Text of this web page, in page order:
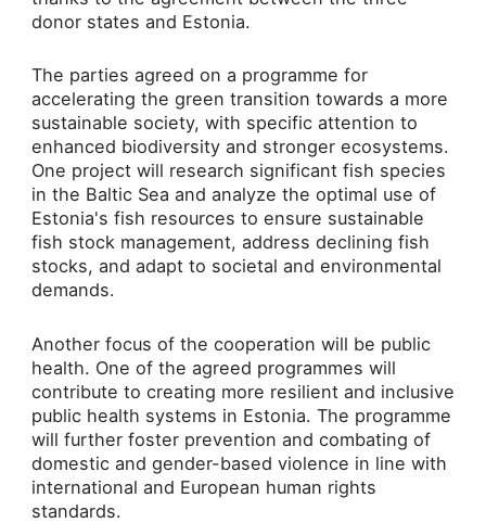
donor states and Estonia.
The parties agreed on a programme for
accelerating the green transition towards a more
sustainable society, with specific attention to
enhanced biodiversity and stronger ecosystems.
One project will research significant fish species
in the Baltic Sea and analyze the optimal use of
Estonia's fish resources to ensure sustainable
fish stock management, address declining fish
stocks, and adapt to societal and environmental
demands.
Another focus of the cooperation will be public
health. One of the agreed programmes will
contribute to creating more resilient and inclusive
public health systems in Estonia. The programme
will further foster prevention and combating of
domestic and gender-based violence in line with
international and European human rights
standards.